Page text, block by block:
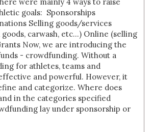
goals: Sponsorships
Selling goods/services
goods, carwash, etc...) Online (selling
Now, we are introducing the
- crowdfunding. Without a
for athletes, teams and
and powerful. However, it
and categorize. Where does
in the categories specified
lay under sponsorship or